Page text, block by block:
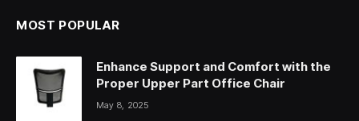
MOST POPULAR
Enhance Support and Comfort with the
Proper Upper Part Office Chair
May 8, 2025